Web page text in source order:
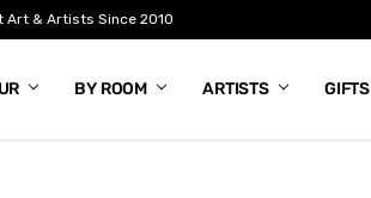
Art & Artists Since 2010
BY ROOM ARTISTS GIFTS